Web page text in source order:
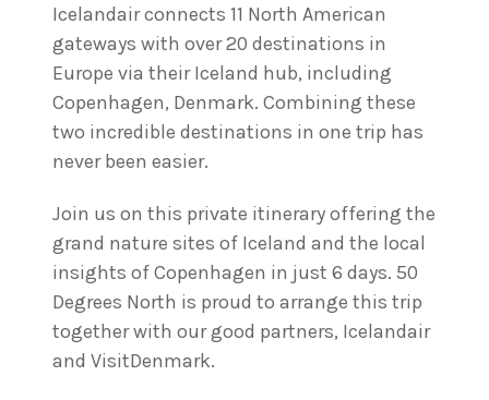
Icelandair connects 11 North American
gateways with over 20 destinations in
Europe via their Iceland hub, including
Copenhagen, Denmark. Combining these
two incredible destinations in one trip has
never been easier.
Join us on this private itinerary offering the
grand nature sites of Iceland and the local
insights of Copenhagen in just 6 days. 50
Degrees North is proud to arrange this trip
together with our good partners, Icelandair
and VisitDenmark.